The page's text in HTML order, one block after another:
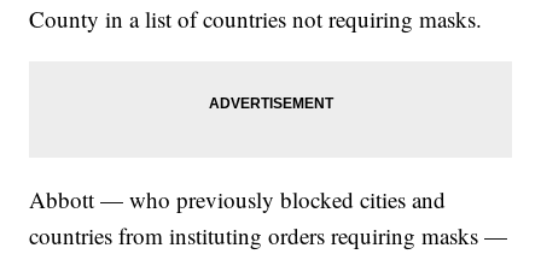
County in a list of countries not requiring masks.
Abbott — who previously blocked cities and
countries from instituting orders requiring masks —